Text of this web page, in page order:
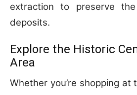
extraction to preserve
deposits.
Explore the Historic
Area
Whether you’re shopping at